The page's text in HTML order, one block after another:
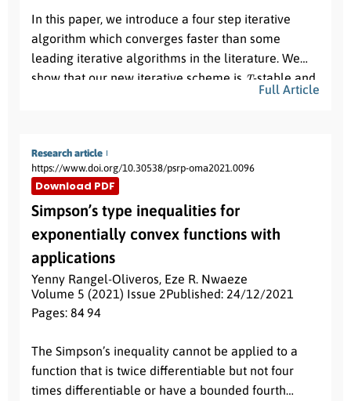
In this paper, we introduce a four step iterative
algorithm which converges faster than some
leading iterative algorithms in the literature. We
show that our new iterative scheme is T-stable and
data dependent. As an application, we use the new
generalizations and improvements of several well
known results in the existing literature.
Full Article
Research article
https://www.doi.org/10.30538/psrp-oma2021.0096
Download PDF
Simpson’s type inequalities for
exponentially convex functions with
applications
Yenny Rangel-Oliveros, Eze R. Nwaeze
Volume 5 (2021) Issue 2Published: 24/12/2021
Pages: 84- 94
The Simpson’s inequality cannot be applied to a
function that is twice differentiable but not four
times differentiable or have a bounded fourth